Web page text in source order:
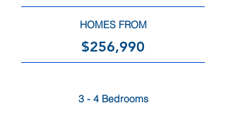
HOMES FROM
$256,990
3 - 4 Bedrooms